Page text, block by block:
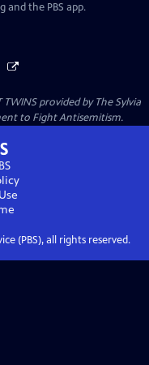
and the PBS app.
provided by The Sylvia
to Fight Antisemitism.
(PBS), all rights reserved.